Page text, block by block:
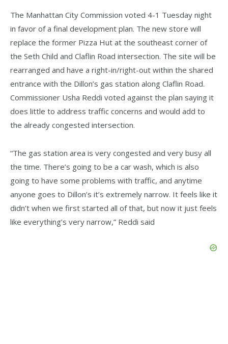
The Manhattan City Commission voted 4-1 Tuesday night
in favor of a final development plan. The new store will
replace the former Pizza Hut at the southeast corner of
the Seth Child and Claflin Road intersection. The site will be
rearranged and have a right-in/right-out within the shared
entrance with the Dillon’s gas station along Claflin Road.
Commissioner Usha Reddi voted against the plan saying it
does little to address traffic concerns and would add to
the already congested intersection.
“The gas station area is very congested and very busy all
the time. There’s going to be a car wash, which is also
going to have some problems with traffic, and anytime
anyone goes to Dillon’s it’s extremely narrow. It feels like it
didn’t when we first started all of that, but now it just feels
like everything’s very narrow,” Reddi said